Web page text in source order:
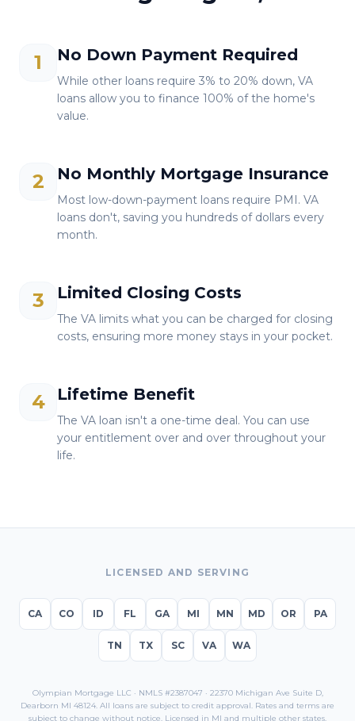
1 No Down Payment Required
While other loans require 3% to 20% down, VA
loans allow you to finance 100% of the home's
value.
2 No Monthly Mortgage Insurance
Most low-down-payment loans require PMI. VA
loans don't, saving you hundreds of dollars every
month.
3 Limited Closing Costs
The VA limits what you can be charged for closing
costs, ensuring more money stays in your pocket.
4 Lifetime Benefit
The VA loan isn't a one-time deal. You can use
your entitlement over and over throughout your
life.
LICENSED AND SERVING
CA CO ID FL GA MI MN MD OR PA
TN TX SC VA WA
Olympian Mortgage LLC · NMLS #2387047 · 22370 Michigan Ave Suite D,
Dearborn MI 48124. All loans are subject to credit approval. Rates and terms are
subject to change without notice. Licensed in MI and multiple other states.